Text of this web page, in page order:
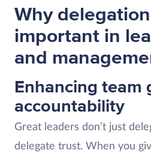
Why
important in
and
Enhancing team
accountability
Great leaders don’t just
delegate trust. When you